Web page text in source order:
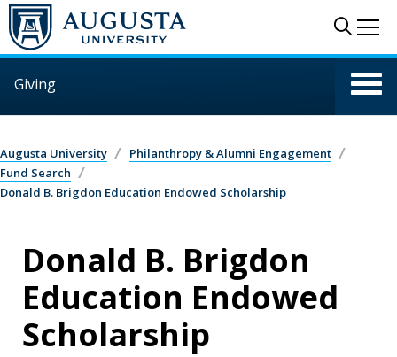
Skip to main content
Giving
Augusta University
Philanthropy & Alumni Engagement
Fund Search
Donald B. Brigdon Education Endowed Scholarship
Donald B. Brigdon
Education Endowed
Scholarship